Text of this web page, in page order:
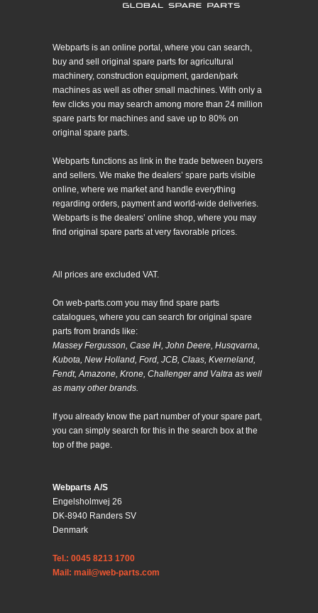
Webparts is an online portal, where you can search,
buy and sell original spare parts for agricultural
machinery, construction equipment, garden/park
machines as well as other small machines. With only a
few clicks you may search among more than 24 million
spare parts for machines and save up to 80% on
original spare parts.
Webparts functions as link in the trade between buyers
and sellers. We make the dealers’ spare parts visible
online, where we market and handle everything
regarding orders, payment and world-wide deliveries.
Webparts is the dealers’ online shop, where you may
find original spare parts at very favorable prices.
All prices are excluded VAT.
On web-parts.com you may find spare parts
catalogues, where you can search for original spare
parts from brands like:
Massey Fergusson, Case IH, John Deere, Husqvarna,
Kubota, New Holland, Ford, JCB, Claas, Kverneland,
Fendt, Amazone, Krone, Challenger and Valtra as well
as many other brands.
If you already know the part number of your spare part,
you can simply search for this in the search box at the
top of the page.
Webparts A/S
Engelsholmvej 26
DK-8940 Randers SV
Denmark
Tel.: 0045 8213 1700
Mail: mail@web-parts.com